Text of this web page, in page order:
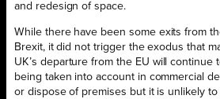
and redesign of space.
While there have been some exits from
Brexit, it did not trigger the exodus that
UK’s departure from the EU will continue
being taken into account in commercial
or dispose of premises but it is unlikely